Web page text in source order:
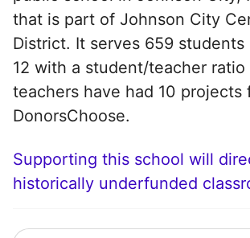
that is part of Johnson City
District. It serves 659 students
12 with a student/teacher ratio
teachers have had 10 projects
DonorsChoose.
Supporting this school will
historically underfunded